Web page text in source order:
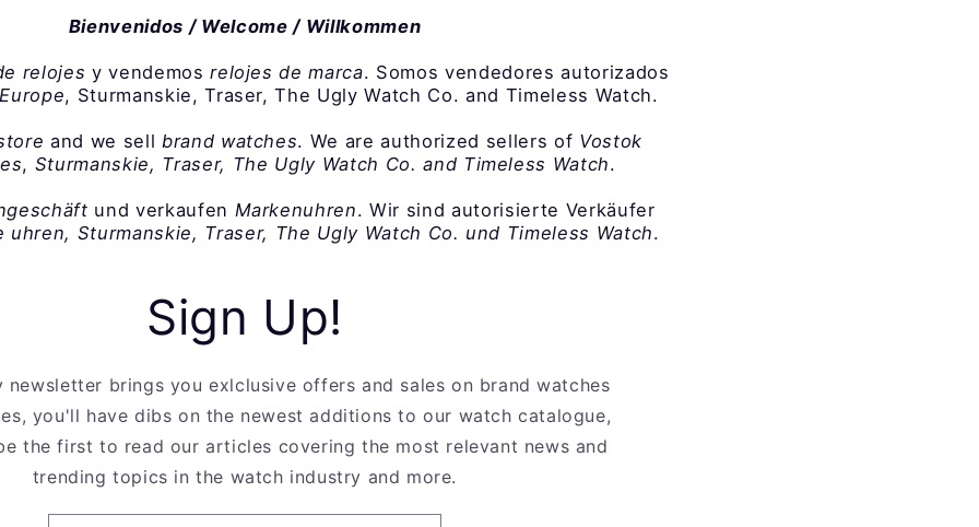
Bienvenidos / Welcome / Willkommen
relojes y vendemosrelojes de marca. Somos vendedores autorizados
, Sturmanskie, Traser, The Ugly Watch Co. and Timeless Watch.
and we sell brand watches. We are authorized sellers of Vostok
, Sturmanskie, Traser, The Ugly Watch Co. and Timeless Watch.
und verkaufen Markenuhren. Wir sind autorisierte Verkäufer
uhren, Sturmanskie, Traser, The Ugly Watch Co. und Timeless Watch.
Sign Up!
newsletter brings you exlclusive offers and sales on brand watches
you'll have dibs on the newest additions to our watch catalogue,
the first to read our articles covering the most relevant news and
trending topics in the watch industry and more.